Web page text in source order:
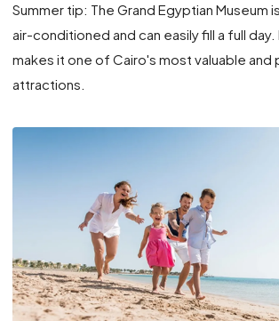
Summer tip: The Grand Egyptian Museum
air-conditioned and can easily fill a full day.
makes it one of Cairo's most valuable and
attractions.